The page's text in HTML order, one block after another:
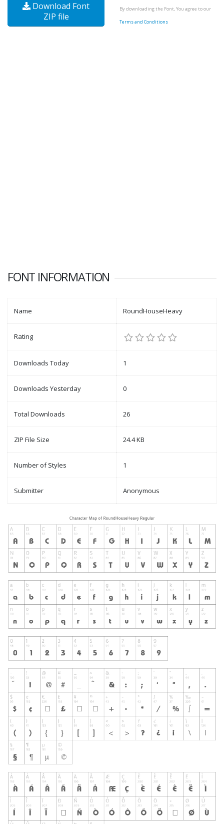
Download Font
ZIP file
By downloading the Font, You agree to our
Terms and Conditions
FONT INFORMATION
Name RoundHouseHeavy
Rating
Downloads Today 1
Downloads Yesterday 0
Total Downloads 26
ZIP File Size 24.4 KB
Number of Styles 1
Submitter Anonymous